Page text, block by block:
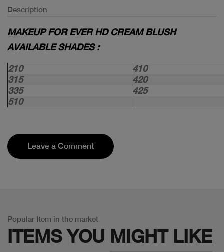
Description
MAKEUP FOR EVER HD CREAM BLUSH
AVAILABLE SHADES :
210
410
315
420
335
425
510
Leave a Comment
Popular Item in the market
ITEMS YOU MIGHT LIKE